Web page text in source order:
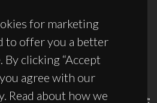
for marketing
to offer you a better
By clicking “Accept
agree with our
Read about how we